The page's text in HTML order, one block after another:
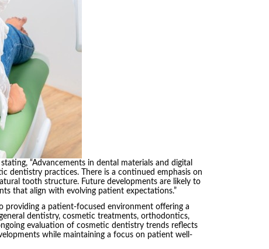
“Advancements in dental materials and digital
dentistry practices. There is a continued emphasis on
tooth structure. Future developments are likely to
that align with evolving patient expectations.”
providing a patient-focused environment offering a
dentistry, cosmetic treatments, orthodontics,
evaluation of cosmetic dentistry trends reflects
while maintaining a focus on patient well-